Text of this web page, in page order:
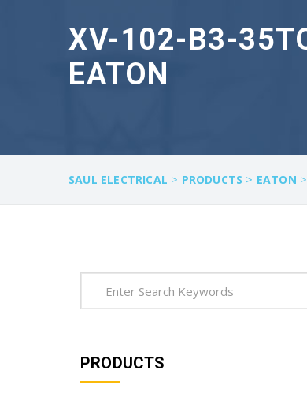
XV-102-B3-
EATON
SAUL ELECTRICAL > PRODUCTS > EATON
PRODUCTS